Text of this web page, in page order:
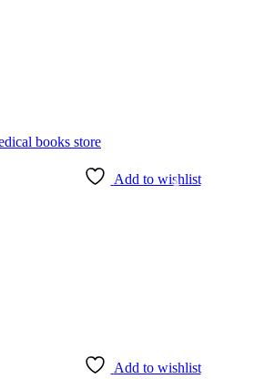
Add to wishlist
Add to wishlist